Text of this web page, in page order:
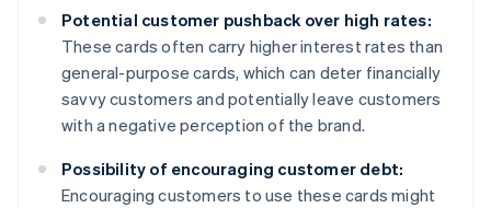
Potential customer pushback over high rates:
These cards often carry higher interest rates than
general-purpose cards, which can deter financially
savvy customers and potentially leave customers
with a negative perception of the brand.
Possibility of encouraging customer debt:
Encouraging customers to use these cards might